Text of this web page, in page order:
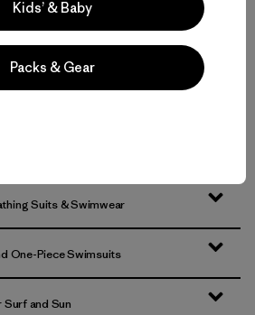
Suits & Swimwear
One-Piece Swimsuits
Surf and Sun
Kids’ & Baby
Packs & Gear